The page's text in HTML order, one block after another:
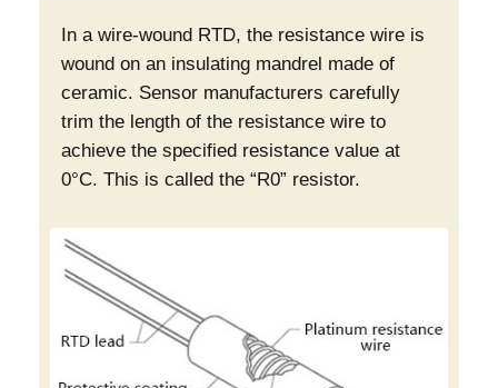
In a wire-wound RTD, the resistance wire is
wound on an insulating mandrel made of
ceramic. Sensor manufacturers carefully
trim the length of the resistance wire to
achieve the specified resistance value at
0°C. This is called the “R0” resistor.